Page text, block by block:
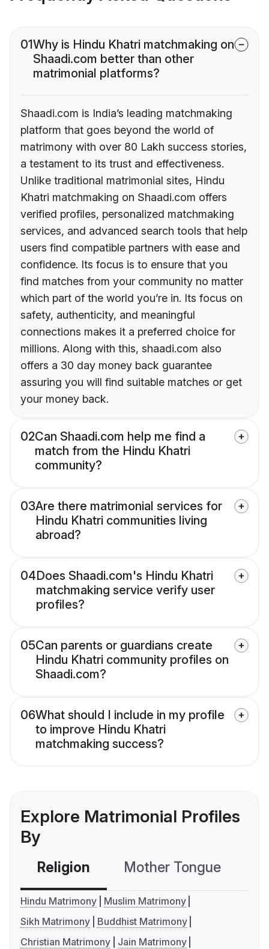
01Why is Hindu Khatri matchmaking on
Shaadi.com better than other
matrimonial platforms?
Shaadi.com is India’s leading matchmaking
platform that goes beyond the world of
matrimony with over 80 Lakh success stories,
a testament to its trust and effectiveness.
Unlike traditional matrimonial sites, Hindu
Khatri matchmaking on Shaadi.com offers
verified profiles, personalized matchmaking
services, and advanced search tools that help
users find compatible partners with ease and
confidence. Its focus is to ensure that you
find matches from your community no matter
which part of the world you’re in. Its focus on
safety, authenticity, and meaningful
connections makes it a preferred choice for
millions. Along with this, shaadi.com also
offers a 30 day money back guarantee
assuring you will find suitable matches or get
your money back.
02Can Shaadi.com help me find a
match from the Hindu Khatri
community?
03Are there matrimonial services for
Hindu Khatri communities living
abroad?
04Does Shaadi.com's Hindu Khatri
matchmaking service verify user
profiles?
05Can parents or guardians create
Hindu Khatri community profiles on
Shaadi.com?
06What should I include in my profile
to improve Hindu Khatri
matchmaking success?
Explore Matrimonial Profiles
By
Religion Mother Tongue
Hindu Matrimony
Muslim Matrimony
Sikh Matrimony
Buddhist Matrimony
Christian Matrimony
Jain Matrimony